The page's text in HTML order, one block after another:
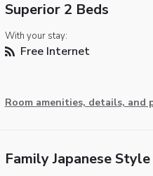
Superior 2 Beds
With your stay:
Free Internet
Room amenities, details, and
Family Japanese Style